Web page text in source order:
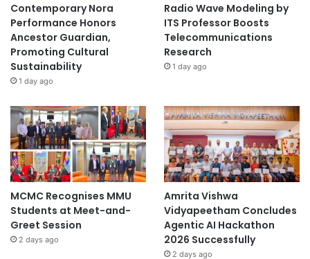
Contemporary Nora
Performance Honors
Ancestor Guardian,
Promoting Cultural
Sustainability
1 day ago
Radio Wave Modeling by
ITS Professor Boosts
Telecommunications
Research
1 day ago
MCMC Recognises MMU
Students at Meet-and-
Greet Session
2 days ago
Amrita Vishwa
Vidyapeetham Concludes
Agentic AI Hackathon
2026 Successfully
2 days ago